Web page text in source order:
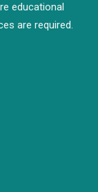
educational
are required.